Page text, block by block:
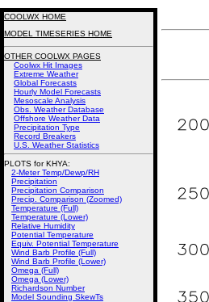
COOLWX HOME
MODEL TIMESERIES HOME
OTHER COOLWX PAGES
Coolwx Hit Images
Extreme Weather
Global Forecasts
Hourly Model Forecasts
Mesoscale Analysis
Obs. Weather Database
Offshore Weather Data
Precipitation Type
Record Breakers
U.S. Weather Statistics
PLOTS for KHYA:
2-Meter Temp/Dewp/RH
Precipitation
Precipitation Comparison
Precip. Comparison (Zoomed)
Temperature (Full)
Temperature (Lower)
Relative Humidity
Potential Temperature
Equiv. Potential Temperature
Wind Barb Profile (Full)
Wind Barb Profile (Lower)
Omega (Full)
Omega (Lower)
Richardson Number
Model Sounding SkewTs